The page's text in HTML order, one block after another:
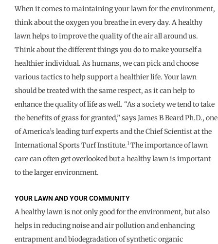
When it comes to maintaining your lawn for the environment,
think about the oxygen you breathe in every day. A healthy
lawn helps to improve the quality of the air all around us.
Think about the different things you do to make yourself a
healthier individual. As humans, we can pick and choose
various tactics to help support a healthier life. Your lawn
should be treated with the same respect, as it can help to
enhance the quality of life as well. “As a society we tend to take
the benefits of grass for granted,” says James B Beard Ph.D., one
of America’s leading turf experts and the Chief Scientist at the
International Sports Turf Institute.1The importance of lawn
care can often get overlooked but a healthy lawn is important
to the larger environment.
YOUR LAWN AND YOUR COMMUNITY
A healthy lawn is not only good for the environment, but also
helps in reducing noise and air pollution and enhancing
entrapment and biodegradation of synthetic organic